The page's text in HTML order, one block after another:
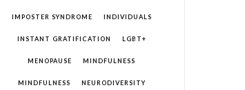
IMPOSTER SYNDROME INDIVIDUALS
INSTANT GRATIFICATION LGBT+
MENOPAUSE MINDFULNESS
MINDFULNESS NEURODIVERSITY